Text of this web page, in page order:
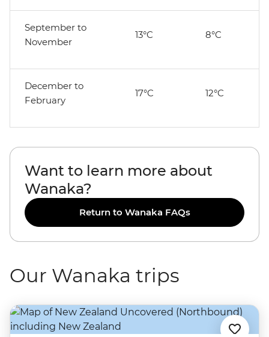
September to
November
13°C 8°C
December to
February
17°C 12°C
Want to learn more about
Wanaka?
Return to Wanaka FAQs
Our Wanaka trips